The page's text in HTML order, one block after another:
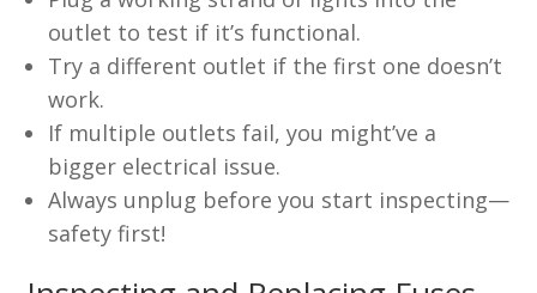
outlet to test if it’s functional.
Try a different outlet if the first one doesn’t
work.
If multiple outlets fail, you might’ve a
bigger electrical issue.
Always unplug before you start inspecting—
safety first!